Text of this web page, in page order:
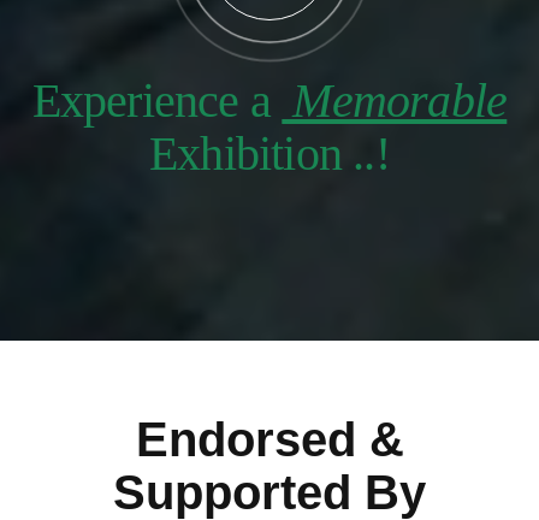
Experience a Memorable
Exhibition ..!
Endorsed &
Supported By